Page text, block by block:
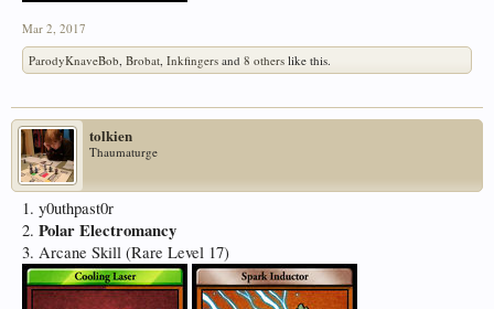
Mar 2, 2017
ParodyKnaveBob, Brobat, Inkfingers and 8 others like this.
tolkien
Thaumaturge
1. y0uthpast0r
2. Polar Electromancy
3. Arcane Skill (Rare Level 17)